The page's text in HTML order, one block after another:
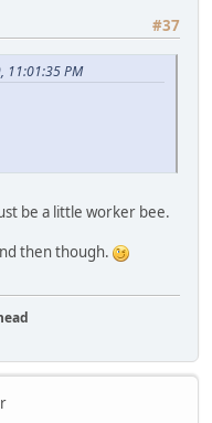
#37
11:01:35 PM
be a little worker bee.
then though.